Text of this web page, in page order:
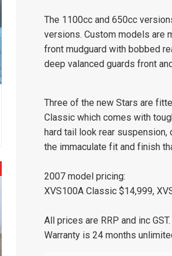
The 1100cc and 650cc
versions. Custom models are
front mudguard with bobbed
deep valanced guards front
Three of the new Stars are
Classic which comes with
hard tail look rear
the immaculate fit and finish
2007 model pricing:
XVS100A Classic $14,999,
All prices are RRP and inc GST.
Warranty is 24 months